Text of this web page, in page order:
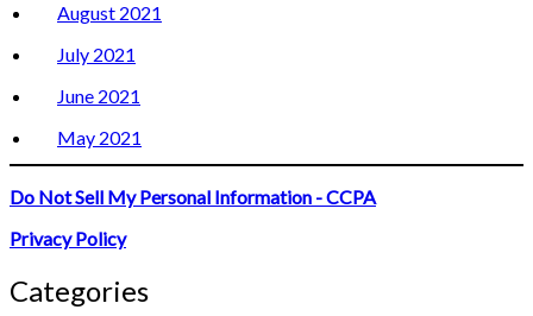
August 2021
July 2021
June 2021
May 2021
Do Not Sell My Personal Information - CCPA
Privacy Policy
Categories